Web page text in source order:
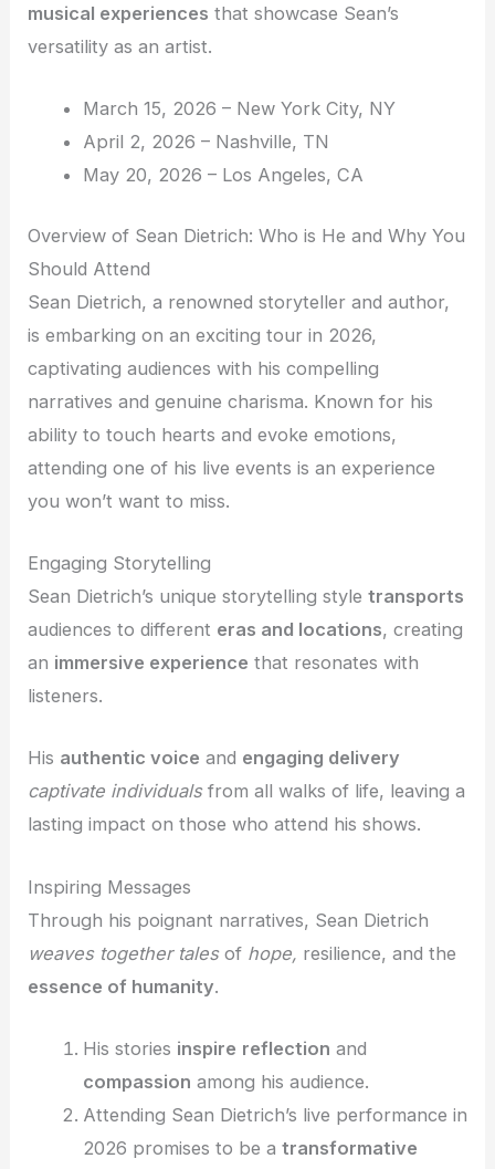
musical experiences that showcase Sean’s
versatility as an artist.
March 15, 2026 – New York City, NY
April 2, 2026 – Nashville, TN
May 20, 2026 – Los Angeles, CA
Overview of Sean Dietrich: Who is He and Why You
Should Attend
Sean Dietrich, a renowned storyteller and author,
is embarking on an exciting tour in 2026,
captivating audiences with his compelling
narratives and genuine charisma. Known for his
ability to touch hearts and evoke emotions,
attending one of his live events is an experience
you won’t want to miss.
Engaging Storytelling
Sean Dietrich’s unique storytelling styletransports
audiences to different eras and locations, creating
an immersive experience that resonates with
listeners.
His authentic voice and engaging delivery
captivate individualsfrom all walks of life, leaving a
lasting impact on those who attend his shows.
Inspiring Messages
Through his poignant narratives, Sean Dietrich
weaves together talesof hope, resilience, and the
essence of humanity.
His stories inspire reflection and
compassion among his audience.
Attending Sean Dietrich’s live performance in
2026 promises to be a transformative